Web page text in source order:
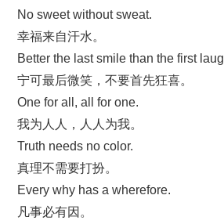
No sweet without sweat.
幸福来自汗水。
Better the last smile than the first
宁可最后微笑，不要首先狂喜。
One for all, all for one.
我为人人，人人为我。
Truth needs no color.
真理不需要打扮。
Every why has a wherefore.
凡事必有因。